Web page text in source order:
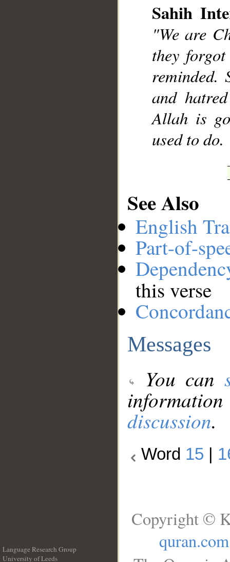
Sahih
"We are
they
reminded.
and
Allah is
used to do.
See Also
English
Part-of-
this verse
Messages
You can
discussion.
Word 15
Language Research Group
University of Leeds
Copyright ©
quran.com